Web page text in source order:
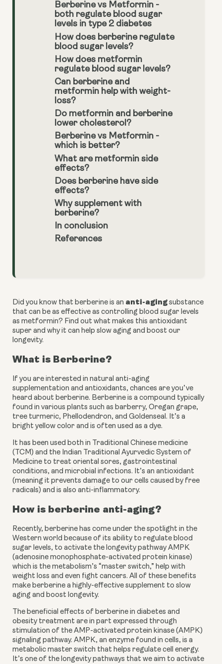
Berberine vs Metformin -
both regulate blood sugar
levels in type 2 diabetes
How does berberine regulate
blood sugar levels?
How does metformin
regulate blood sugar levels?
Can berberine and
metformin help with weight-
loss?
Do metformin and berberine
lower cholesterol?
Berberine vs Metformin -
which is better?
What are metformin side
effects?
Does berberine have side
effects?
Why supplement with
berberine?
In conclusion
References
Did you know that berberine is an anti-aging substance
that can be as effective as controlling blood sugar levels
as metformin? Find out what makes this antioxidant
super and why it can help slow aging and boost our
longevity.
What is Berberine?
If you are interested in natural anti-aging
supplementation and antioxidants, chances are you’ve
heard about berberine. Berberine is a compound typically
found in various plants such as barberry, Oregan grape,
tree turmeric, Phellodendron, and Goldenseal. It’s a
bright yellow color and is often used as a dye.
It has been used both in Traditional Chinese medicine
(TCM) and the Indian Traditional Ayurvedic System of
Medicine to treat oriental sores, gastrointestinal
conditions, and microbial infections. It’s an antioxidant
(meaning it prevents damage to our cells caused by free
radicals) and is also anti-inflammatory.
How is berberine anti-aging?
Recently, berberine has come under the spotlight in the
Western world because of its ability to regulate blood
sugar levels, to activate the longevity pathway AMPK
(adenosine monophosphate-activated protein kinase)
which is the metabolism’s “master switch,” help with
weight loss and even fight cancers. All of these benefits
make berberine a highly-effective supplement to slow
aging and boost longevity.
The beneficial effects of berberine in diabetes and
obesity treatment are in part expressed through
stimulation of the AMP-activated protein kinase (AMPK)
signaling pathway. AMPK, an enzyme found in cells, is a
metabolic master switch that helps regulate cell energy.
It’s one of the longevity pathways that we aim to activate